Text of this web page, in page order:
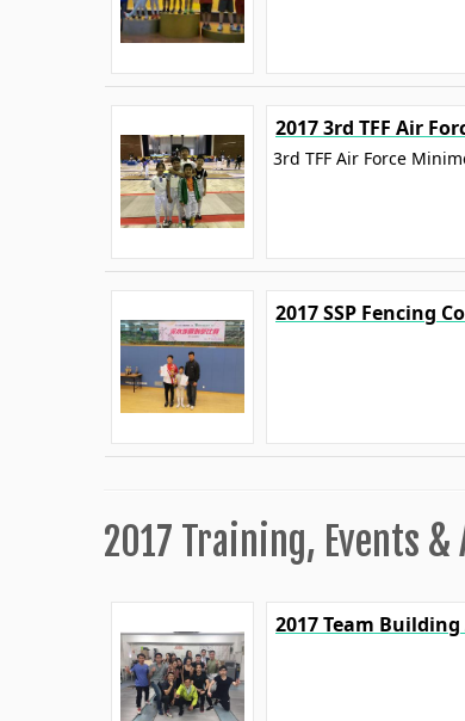
2017 3rd TFF Air
3rd TFF Air Force
2017 SSP Fencing
2017 Training, Events
2017 Team